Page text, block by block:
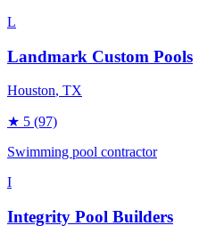
L
Landmark Custom Pools
Houston, TX
★ 5 (97)
Swimming pool contractor
I
Integrity Pool Builders